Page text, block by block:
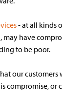
s- at all kinds
have
to be poor.
our
compromise, or